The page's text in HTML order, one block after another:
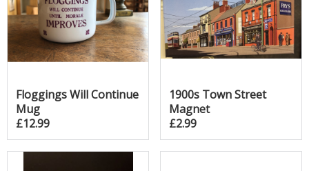
Floggings Will Continue
Mug
£12.99
1900s Town Street
Magnet
£2.99